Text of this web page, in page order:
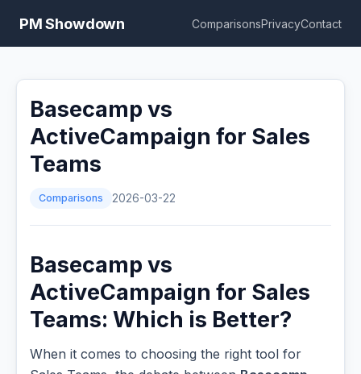
PM Showdown ComparisonsPrivacyContact
Basecamp vs
ActiveCampaign for Sales
Teams
Comparisons 2026-03-22
Basecamp vs
ActiveCampaign for Sales
Teams: Which is Better?
When it comes to choosing the right tool for